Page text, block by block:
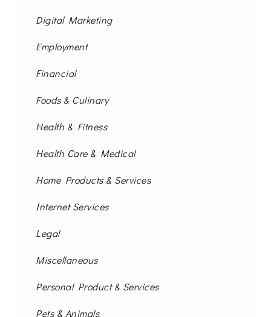
Digital Marketing
Employment
Financial
Foods & Culinary
Health & Fitness
Health Care & Medical
Home Products & Services
Internet Services
Legal
Miscellaneous
Personal Product & Services
Pets & Animals